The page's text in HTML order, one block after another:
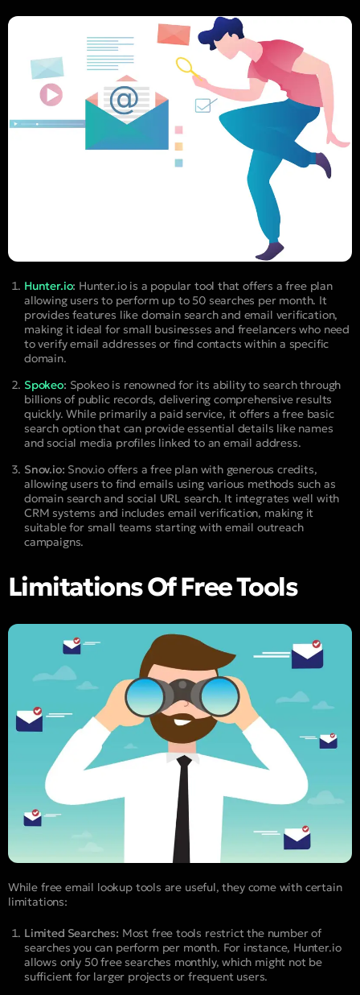
Hunter.io: Hunter.io is a popular tool that offers a free plan
allowing users to perform up to 50 searches per month. It
provides features like domain search and email verification,
making it ideal for small businesses and freelancers who need
to verify email addresses or find contacts within a specific
domain.
Spokeo: Spokeo is renowned for its ability to search through
billions of public records, delivering comprehensive results
quickly. While primarily a paid service, it offers a free basic
search option that can provide essential details like names
and social media profiles linked to an email address.
Snov.io: Snov.io offers a free plan with generous credits,
allowing users to find emails using various methods such as
domain search and social URL search. It integrates well with
CRM systems and includes email verification, making it
suitable for small teams starting with email outreach
campaigns.
Limitations Of Free Tools
While free email lookup tools are useful, they come with certain
limitations:
Limited Searches: Most free tools restrict the number of
searches you can perform per month. For instance, Hunter.io
allows only 50 free searches monthly, which might not be
sufficient for larger projects or frequent users.